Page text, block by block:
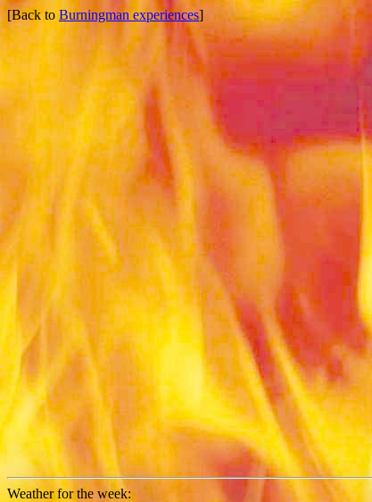
[Back toBurningman experiences]
Weather for the week: